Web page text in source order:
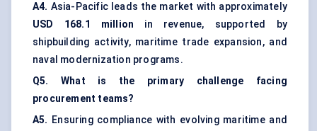
A4. Asia-Pacific leads the market with approximately
USD 168.1 million in revenue, supported by
shipbuilding activity, maritime trade expansion, and
naval modernization programs.
Q5. What is the primary challenge facing
procurement teams?
A5. Ensuring compliance with evolving maritime and